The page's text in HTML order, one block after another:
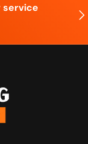
service